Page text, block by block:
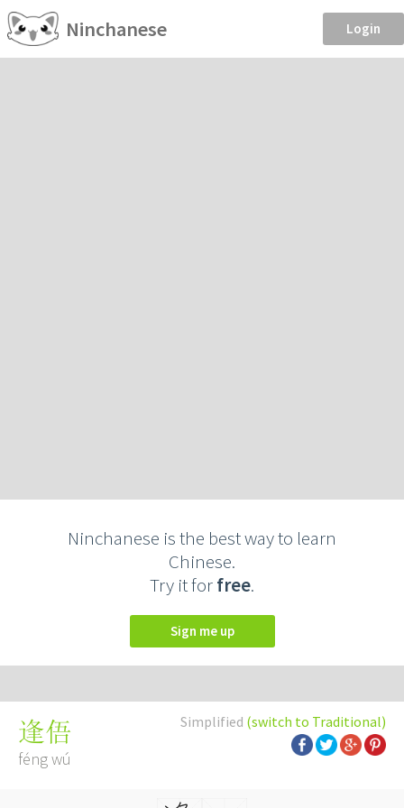
Ninchanese Login
Ninchanese is the best way to learn
Chinese.
Try it forfree.
Sign me up
Simplified (switch to Traditional)
逢俉
féng wú